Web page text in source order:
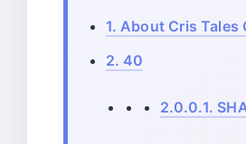
1. About Cris Tales
2. 40
2.0.0.1.